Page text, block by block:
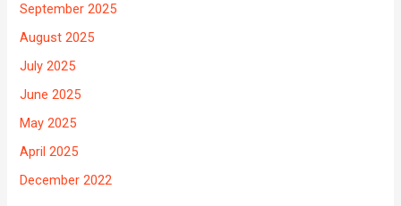
September 2025
August 2025
July 2025
June 2025
May 2025
April 2025
December 2022